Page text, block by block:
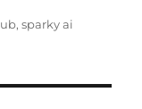
,sparky ai